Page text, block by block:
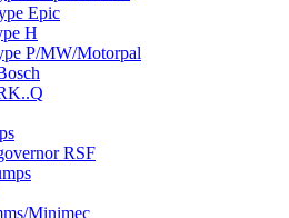
Epic
H
P/MW/Motorpal
RSF
Minimec